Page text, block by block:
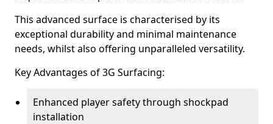
This advanced surface is characterised by its
exceptional durability and minimal maintenance
needs, whilst also offering unparalleled versatility.
Key Advantages of 3G Surfacing:
Enhanced player safety through shockpad
installation